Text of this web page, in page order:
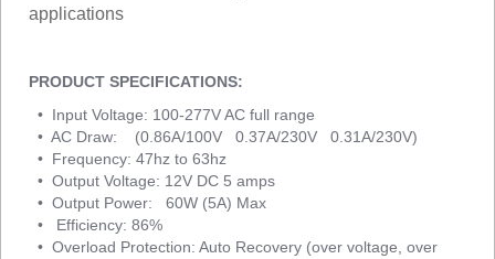
applications
PRODUCT SPECIFICATIONS:
• Input Voltage: 100-277V AC full range
• AC Draw: (0.86A/100V 0.37A/230V 0.31A/230V)
• Frequency: 47hz to 63hz
• Output Voltage: 12V DC 5 amps
• Output Power: 60W (5A) Max
• Efficiency: 86%
• Overload Protection: Auto Recovery (over voltage, over